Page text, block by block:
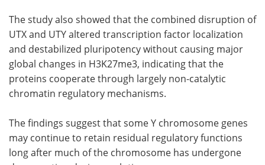
The study also showed that the combined disruption of
UTX and UTY altered transcription factor localization
and destabilized pluripotency without causing major
global changes in H3K27me3, indicating that the
proteins cooperate through largely non-catalytic
chromatin regulatory mechanisms.
The findings suggest that some Y chromosome genes
may continue to retain residual regulatory functions
long after much of the chromosome has undergone